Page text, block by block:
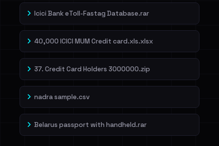
Icici Bank eToll-Fastag Database.rar
40,000 ICICI MUM Credit card.xls.xlsx
37. Credit Card Holders 3000000.zip
nadra sample.csv
Belarus passport with handheld.rar